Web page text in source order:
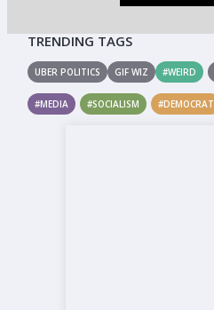
TRENDING TAGS
UBER POLITICS GIF WIZ #WEIRD
#MEDIA #SOCIALISM #DEMOCRAT